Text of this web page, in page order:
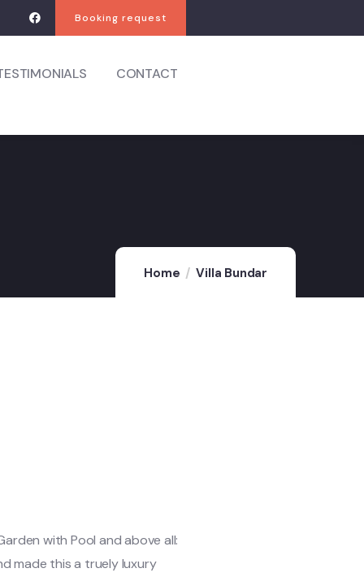
Booking request
CONTACT
Home Villa Bundar
with Pool and above all:
made this a truely luxury